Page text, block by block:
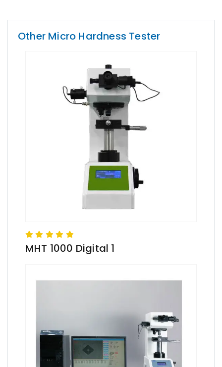
Other Micro Hardness Tester
MHT 1000 Digital 1